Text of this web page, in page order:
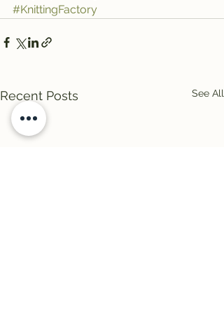
#KnittingFactory
Recent Posts See All